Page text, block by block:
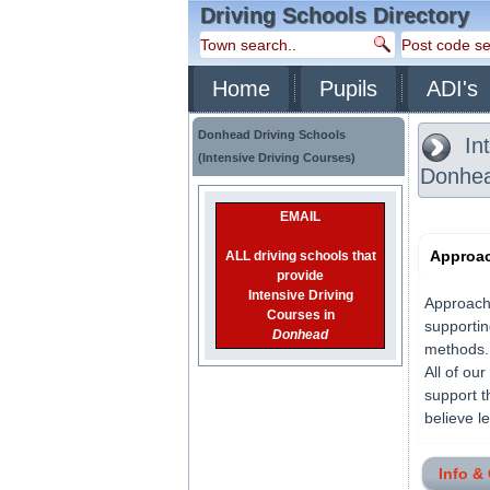
Driving Schools Directory
Home Pupils ADI's
Donhead Driving Schools
(Intensive Driving Courses)
EMAIL
ALL driving schools that
provide
Intensive Driving
Courses in
Donhead
All of our
support
believe
Info &